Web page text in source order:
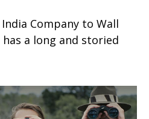
Company to Wall
a long and storied